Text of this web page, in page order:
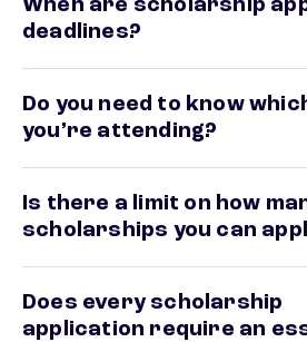
When are scholarship
deadlines?
Do you need to know
you’re attending?
Is there a limit on how
scholarships you can
Does every scholarship
application require an